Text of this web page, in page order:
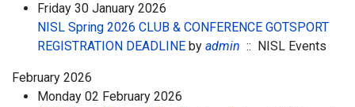
Friday 30 January 2026
NISL Spring 2026 CLUB & CONFERENCE GOTSPORT
REGISTRATION DEADLINE by admin :: NISL Events
February 2026
Monday 02 February 2026